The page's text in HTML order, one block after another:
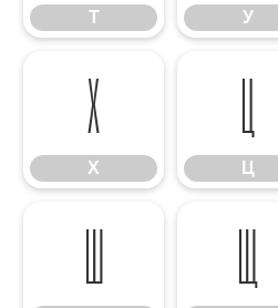
Т У
Х
Х
Ц
Ц
Ш Щ